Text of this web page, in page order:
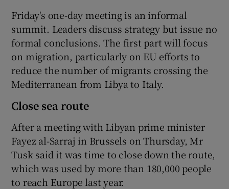
Friday's one-day meeting is an informal
summit. Leaders discuss strategy but issue no
formal conclusions. The first part will focus
on migration, particularly on EU efforts to
reduce the number of migrants crossing the
Mediterranean from Libya to Italy.
Close sea route
After a meeting with Libyan prime minister
Fayez al-Sarraj in Brussels on Thursday, Mr
Tusk said it was time to close down the route,
which was used by more than 180,000 people
to reach Europe last year.